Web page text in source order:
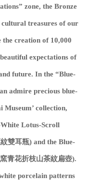
zone, the Bronze
treasures of our
the creation of 10,000
expectations of
future. In the “Blue-
admire precious blue-
Museum’ collection,
Lotus-Scroll
雙耳瓶) and the Blue-
青花折枝山茶紋扁壺).
porcelain patterns